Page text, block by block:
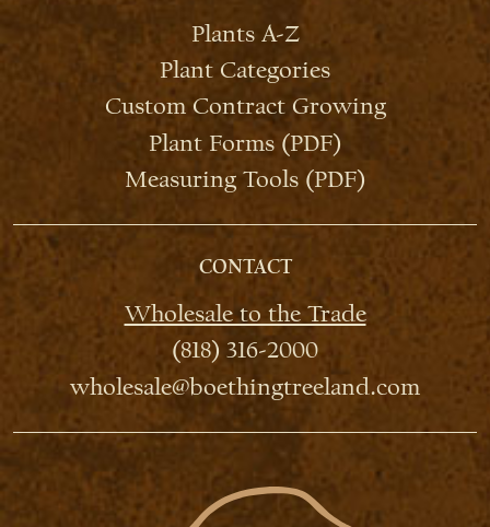
Plants A-Z
Plant Categories
Custom Contract Growing
Plant Forms (PDF)
Measuring Tools (PDF)
CONTACT
Wholesale to the Trade
(818) 316-2000
wholesale@boethingtreeland.com